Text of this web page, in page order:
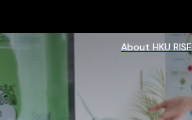
About HKU RISE